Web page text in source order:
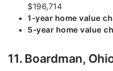
$196,714
1-year home value
5-year home value
11. Boardman,